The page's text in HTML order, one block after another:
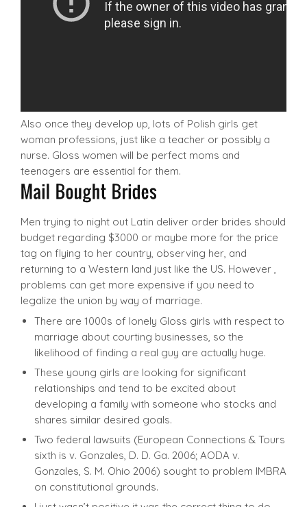
Also once they develop up, lots of Polish girls get
woman professions, just like a teacher or possibly a
nurse. Gloss women will be perfect moms and
teenagers are essential for them.
Men trying to night out Latin deliver order brides should
budget regarding $3000 or maybe more for the price
tag on flying to her country, observing her, and
returning to a Western land just like the US. However ,
problems can get more expensive if you need to
legalize the union by way of marriage.
There are 1000s of lonely Gloss girls with respect to
marriage about courting businesses, so the
likelihood of finding a real guy are actually huge.
These young girls are looking for significant
relationships and tend to be excited about
developing a family with someone who stocks and
shares similar desired goals.
Two federal lawsuits (European Connections & Tours
sixth is v. Gonzales, D. D. Ga. 2006; AODA v.
Gonzales, S. M. Ohio 2006) sought to problem IMBRA
on constitutional grounds.